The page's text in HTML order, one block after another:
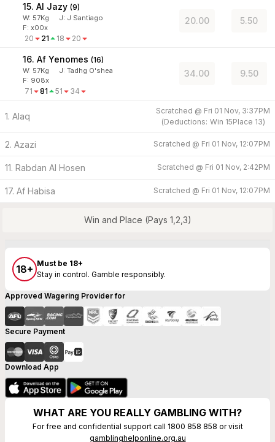
15. Al Jazy (9)
W: 57Kg J: J Santiago
F: x00x
20 21 18 20
20.00 5.50
16. Af Yenomes (16)
W: 57Kg J: Tadhg O'shea
F: 908x
71 81 51 34
34.00 9.50
1. Alaq
Scratched @ Fri 01 Nov, 3:37PM
(Deductions: Win 15Place 13)
2. Azazi Scratched @ Fri 01 Nov, 12:07PM
11. Rabdan Al Hosen Scratched @ Fri 01 Nov, 2:42PM
17. Af Habisa Scratched @ Fri 01 Nov, 12:07PM
Win and Place (Pays 1,2,3)
18+ Must be 18+
Stay in control. Gamble responsibly.
Approved Wagering Provider for
Secure Payment
Download App
WHAT ARE YOU REALLY GAMBLING WITH?
For free and confidential support call 1800 858 858 or visit
gamblinghelponline.org.au